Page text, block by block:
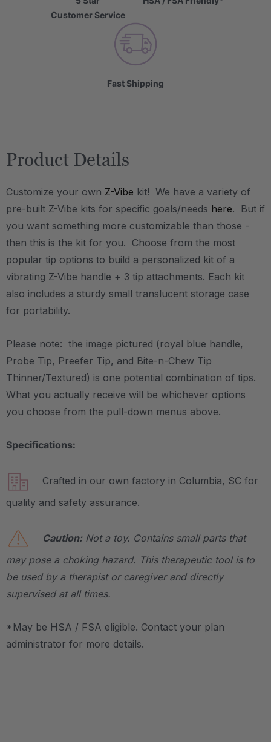
Customer Service
Fast Shipping
Product Details
Customize your own Z-Vibe kit! We have a variety of
pre-built Z-Vibe kits for specific goals/needs here. But if
you want something more customizable than those -
then this is the kit for you. Choose from the most
popular tip options to build a personalized kit of a
vibrating Z-Vibe handle + 3 tip attachments. Each kit
also includes a sturdy small translucent storage case
for portability.
Please note: the image pictured (royal blue handle,
Probe Tip, Preefer Tip, and Bite-n-Chew Tip
Thinner/Textured) is one potential combination of tips.
What you actually receive will be whichever options
you choose from the pull-down menus above.
Specifications:
Crafted in our own factory in Columbia, SC for
quality and safety assurance.
Caution:Not a toy. Contains small parts that
may pose a choking hazard. This therapeutic tool is to
be used by a therapist or caregiver and directly
supervised at all times.
*May be HSA / FSA eligible. Contact your plan
administrator for more details.